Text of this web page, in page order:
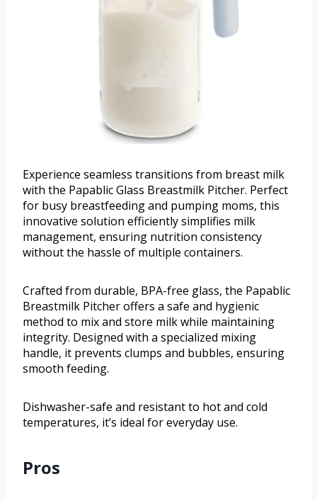
Experience seamless transitions from breast milk
with the Papablic Glass Breastmilk Pitcher. Perfect
for busy breastfeeding and pumping moms, this
innovative solution efficiently simplifies milk
management, ensuring nutrition consistency
without the hassle of multiple containers.
Crafted from durable, BPA-free glass, the Papablic
Breastmilk Pitcher offers a safe and hygienic
method to mix and store milk while maintaining
integrity. Designed with a specialized mixing
handle, it prevents clumps and bubbles, ensuring
smooth feeding.
Dishwasher-safe and resistant to hot and cold
temperatures, it’s ideal for everyday use.
Pros